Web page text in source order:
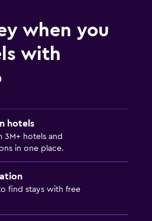
when you
with
hotels
3M+ hotels and
in one place.
find stays with free